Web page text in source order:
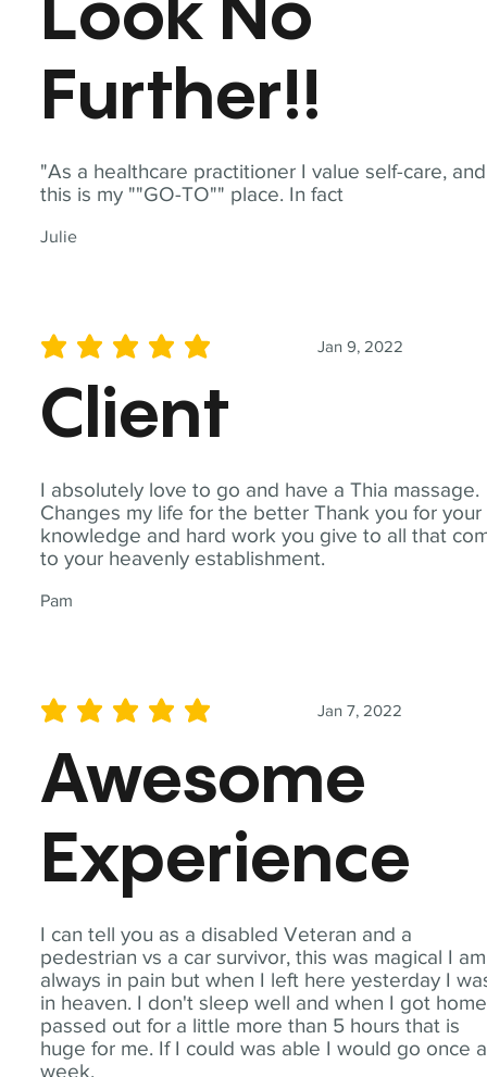
"As a healthcare practitioner I value self-care, and
this is my ""GO-TO"" place. In fact
Julie
Look No
Further!!
I absolutely love to go and have a Thia massage.
Changes my life for the better Thank you for your
knowledge and hard work you give to all that
to your heavenly establishment.
Pam
Jan 9, 2022
average rating is 5 out of 5
Client
I can tell you as a disabled Veteran and a
pedestrian vs a car survivor, this was magical I am
always in pain but when I left here yesterday I
in heaven. I don't sleep well and when I got
passed out for a little more than 5 hours that is
huge for me. If I could was able I would go once a
week.
Jan 7, 2022
average rating is 5 out of 5
Awesome
Experience